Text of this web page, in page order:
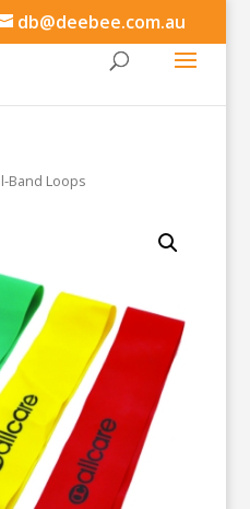
db@deebee.com.au
Band Loops